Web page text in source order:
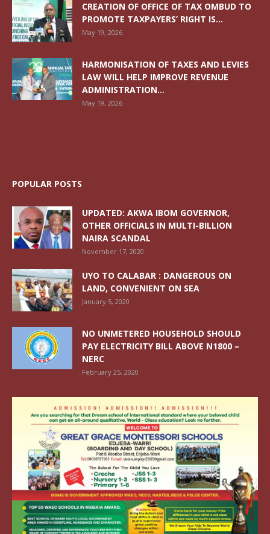
CREATION OF OFFICE OF TAX OMBUD TO
PROMOTE TAXPAYERS’ RIGHT IS...
May 19, 2026
HARMONISATION OF TAXES AND LEVIES
LAW WILL HELP IMPROVE REVENUE
ADMINISTRATION...
May 19, 2026
POPULAR POSTS
UPDATED: AKWA IBOM GOVERNOR,
OTHER OFFICIALS IN MULTI-BILLION
NAIRA SCANDAL
November 17, 2020
UYO TO CALABAR : DANGEROUS ON
LAND, CONVENIENT ON SEA
January 5, 2020
NO UNMETERED HOUSEHOLD SHOULD
PAY ELECTRICITY BILL ABOVE N1800 –
NERC
February 25, 2020